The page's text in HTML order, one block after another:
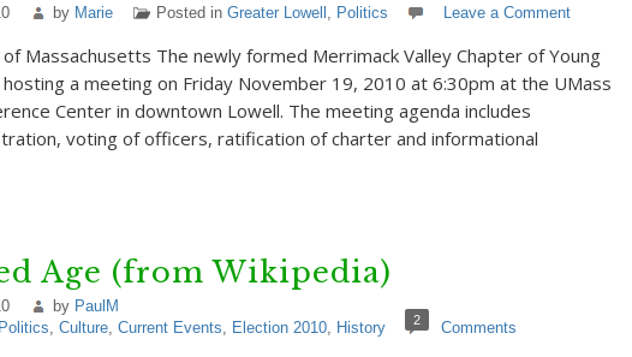
by Marie Posted in Greater Lowell , Politics Leave a Comment
Massachusetts The newly formed Merrimack Valley Chapter of Young
a meeting on Friday November 19, 2010 at 6:30pm at the UMass
Center in downtown Lowell. The meeting agenda includes
voting of officers, ratification of charter and informational
Age (from Wikipedia)
by PaulM
Politics, Culture, Current Events, Election 2010, History 2 Comments